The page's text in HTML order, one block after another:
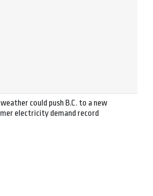
could push B.C. to a new
electricity demand record